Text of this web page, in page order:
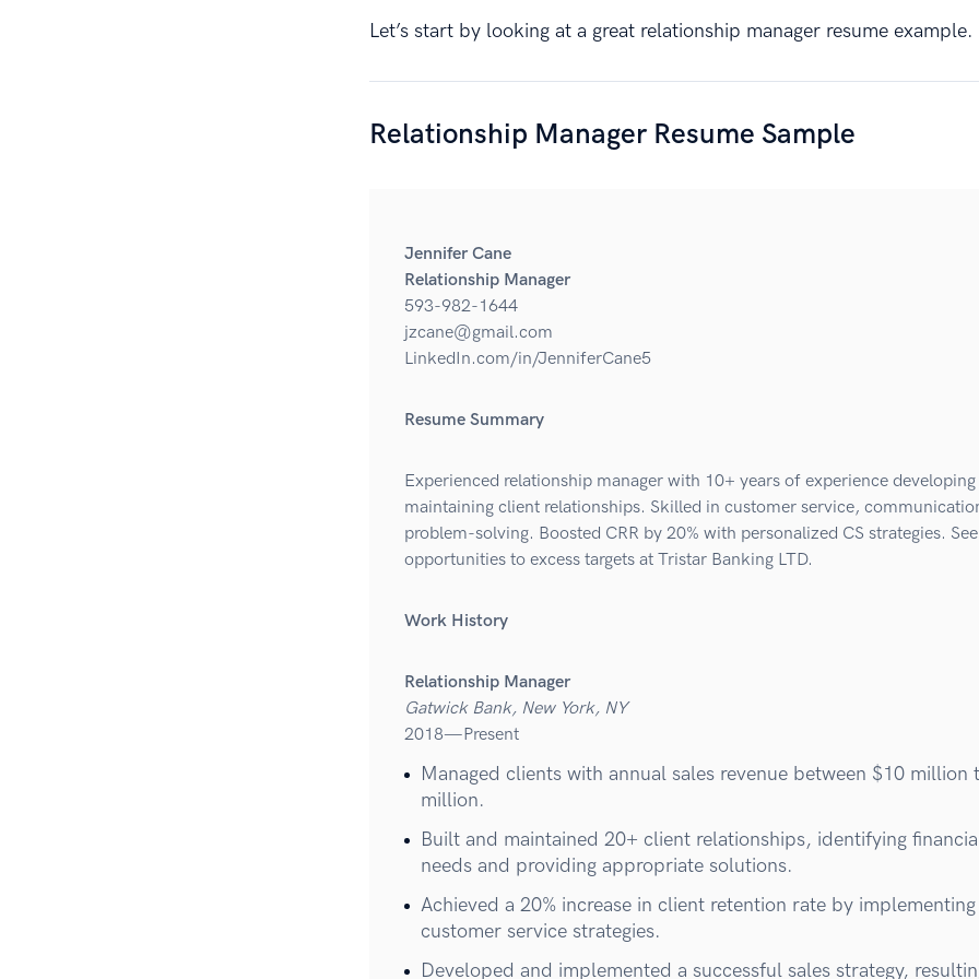
Let’s start by looking at a great relationship manager resume example.
Relationship Manager Resume Sample
Jennifer Cane
Relationship Manager
593-982-1644
jzcane@gmail.com
LinkedIn.com/in/JenniferCane5
Resume Summary
Experienced relationship manager with 10+ years of experience developing
maintaining client relationships. Skilled in customer service,
problem-solving. Boosted CRR by 20% with personalized CS strategies.
opportunities to excess targets at Tristar Banking LTD.
Work History
Relationship Manager
Gatwick Bank, New York, NY
2018—Present
Managed clients with annual sales revenue between $10 million
million.
Built and maintained 20+ client relationships, identifying
needs and providing appropriate solutions.
Achieved a 20% increase in client retention rate by
customer service strategies.
Developed and implemented a successful sales strategy,